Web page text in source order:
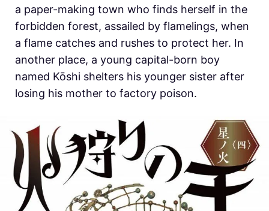
a paper-making town who finds herself in the
forbidden forest, assailed by flamelings, when
a flame catches and rushes to protect her. In
another place, a young capital-born boy
named Kōshi shelters his younger sister after
losing his mother to factory poison.